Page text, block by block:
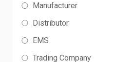
Manufacturer
Distributor
EMS
Trading Company